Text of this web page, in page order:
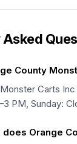
County
Carts
PM, Sunday:
Orange